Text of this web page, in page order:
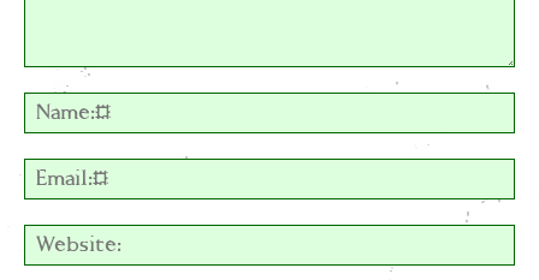
Comment: